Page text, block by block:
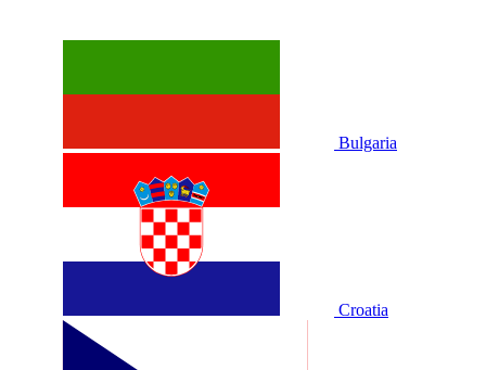
Bulgaria
Croatia